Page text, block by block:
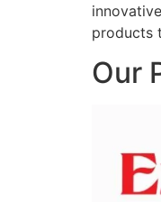
products
Our